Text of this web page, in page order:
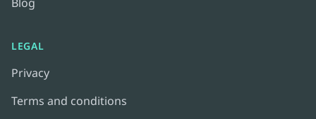
LEGAL
Privacy
Terms and conditions